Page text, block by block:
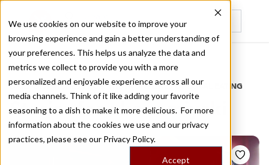
We use cookies on our website to improve your
browsing experience and gain a better understanding of
your preferences. This helps us analyze the data and
metrics we collect to provide you with a more
personalized and enjoyable experience across all our
media channels. Think of it like adding your favorite
seasoning to a dish to make it more delicious. For more
information about the cookies we use and our privacy
practices, please see our Privacy Policy.
Accept
Recently viewed
Home
/
Stories by Tags
DAILY DISPATCHES FROM THE FRONTLINES OF LOCAL EATING
Stories forokonomiyaki